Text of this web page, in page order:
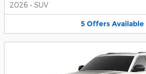
2026 • SUV
5 Offers Available